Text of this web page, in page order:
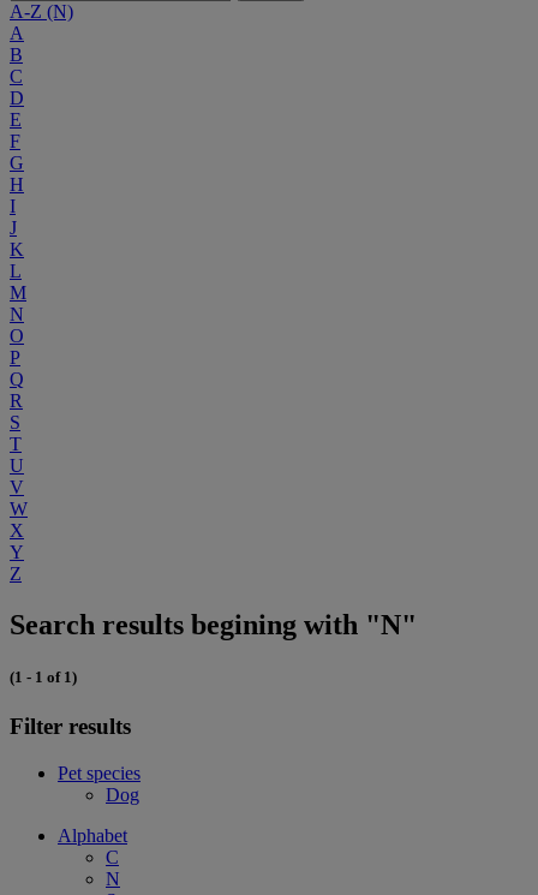
A-Z (N)
A
B
C
D
E
F
G
H
I
J
K
L
M
N
O
P
Q
R
S
T
U
V
W
X
Y
Z
Search results begining with "N"
(1 - 1 of 1)
Filter results
Pet species
Dog
Alphabet
C
N